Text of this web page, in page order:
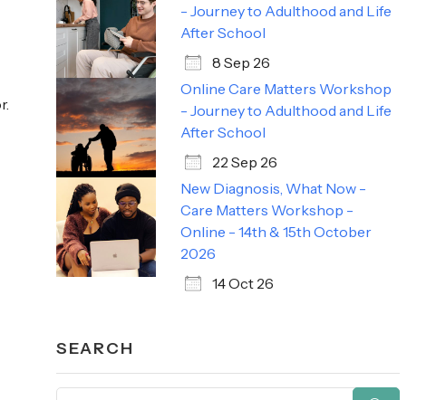
- Journey to Adulthood and Life
After School
8 Sep 26
Online Care Matters Workshop
- Journey to Adulthood and Life
After School
22 Sep 26
New Diagnosis, What Now -
Care Matters Workshop -
Online - 14th & 15th October
2026
14 Oct 26
SEARCH